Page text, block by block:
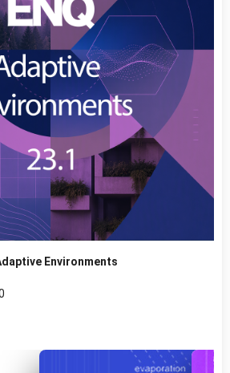
Environments